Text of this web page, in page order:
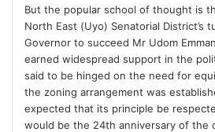
But the popular school of thought is
North East (Uyo) Senatorial District’s
Governor to succeed Mr Udom
earned widespread support in the
said to be hinged on the need for
the zoning arrangement was
expected that its principle be
would be the 24th anniversary of the